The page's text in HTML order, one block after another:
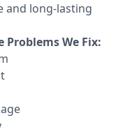
and long-lasting
Problems We Fix: